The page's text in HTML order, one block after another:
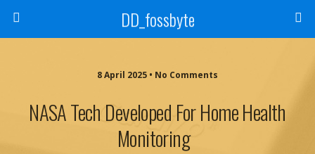
DD_fossbyte
8 April 2025 • No Comments
NASA Tech Developed For Home Health
Monitoring